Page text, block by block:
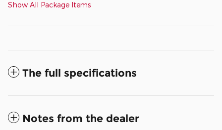
Show All Package Items
The full specifications
Notes from the dealer